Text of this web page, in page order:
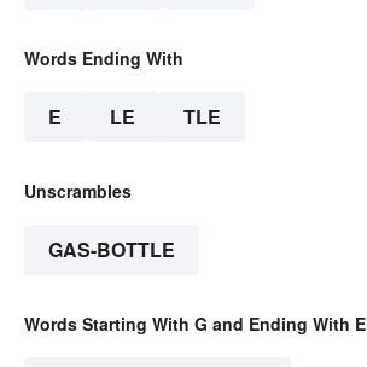
Words Ending With
E LE TLE
Unscrambles
GAS-BOTTLE
Words Starting With G and Ending With E